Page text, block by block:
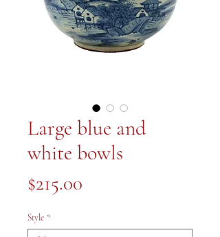
Large blue and
white bowls
$215.00
Style *